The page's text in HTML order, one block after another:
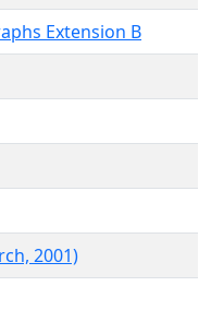
Extension B
2001)